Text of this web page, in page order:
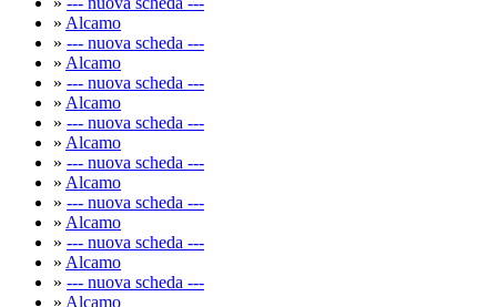
» Alcamo
» --- nuova scheda ---
» Alcamo
» --- nuova scheda ---
» Alcamo
» --- nuova scheda ---
» Alcamo
» --- nuova scheda ---
» Alcamo
» --- nuova scheda ---
» Alcamo
» --- nuova scheda ---
» Alcamo
» --- nuova scheda ---
» Alcamo